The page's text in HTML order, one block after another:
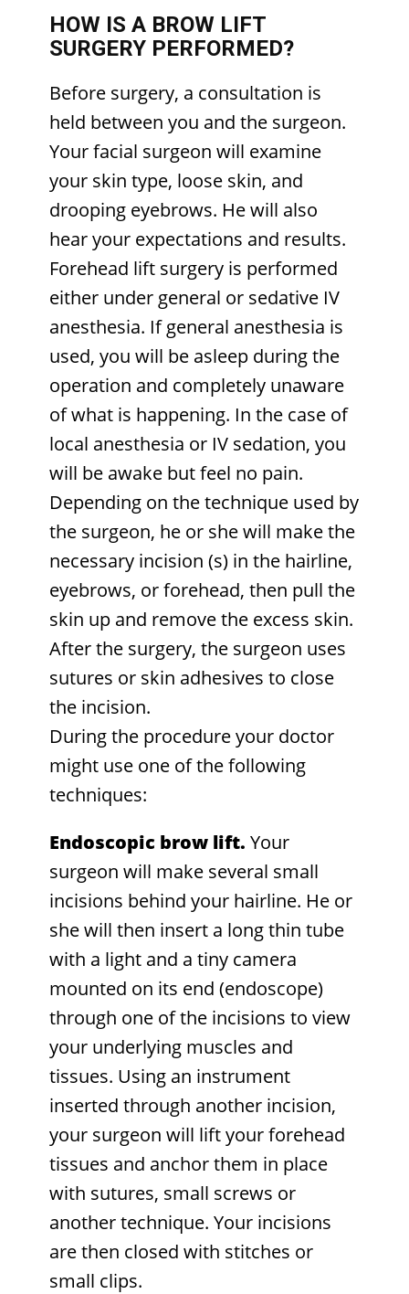
HOW IS A BROW LIFT
SURGERY PERFORMED?
Before surgery, a consultation is
held between you and the surgeon.
Your facial surgeon will examine
your skin type, loose skin, and
drooping eyebrows. He will also
hear your expectations and results.
Forehead lift surgery is performed
either under general or sedative IV
anesthesia. If general anesthesia is
used, you will be asleep during the
operation and completely unaware
of what is happening. In the case of
local anesthesia or IV sedation, you
will be awake but feel no pain.
Depending on the technique used by
the surgeon, he or she will make the
necessary incision (s) in the hairline,
eyebrows, or forehead, then pull the
skin up and remove the excess skin.
After the surgery, the surgeon uses
sutures or skin adhesives to close
the incision.
During the procedure your doctor
might use one of the following
techniques:
Endoscopic brow lift. Your
surgeon will make several small
incisions behind your hairline. He or
she will then insert a long thin tube
with a light and a tiny camera
mounted on its end (endoscope)
through one of the incisions to view
your underlying muscles and
tissues. Using an instrument
inserted through another incision,
your surgeon will lift your forehead
tissues and anchor them in place
with sutures, small screws or
another technique. Your incisions
are then closed with stitches or
small clips.